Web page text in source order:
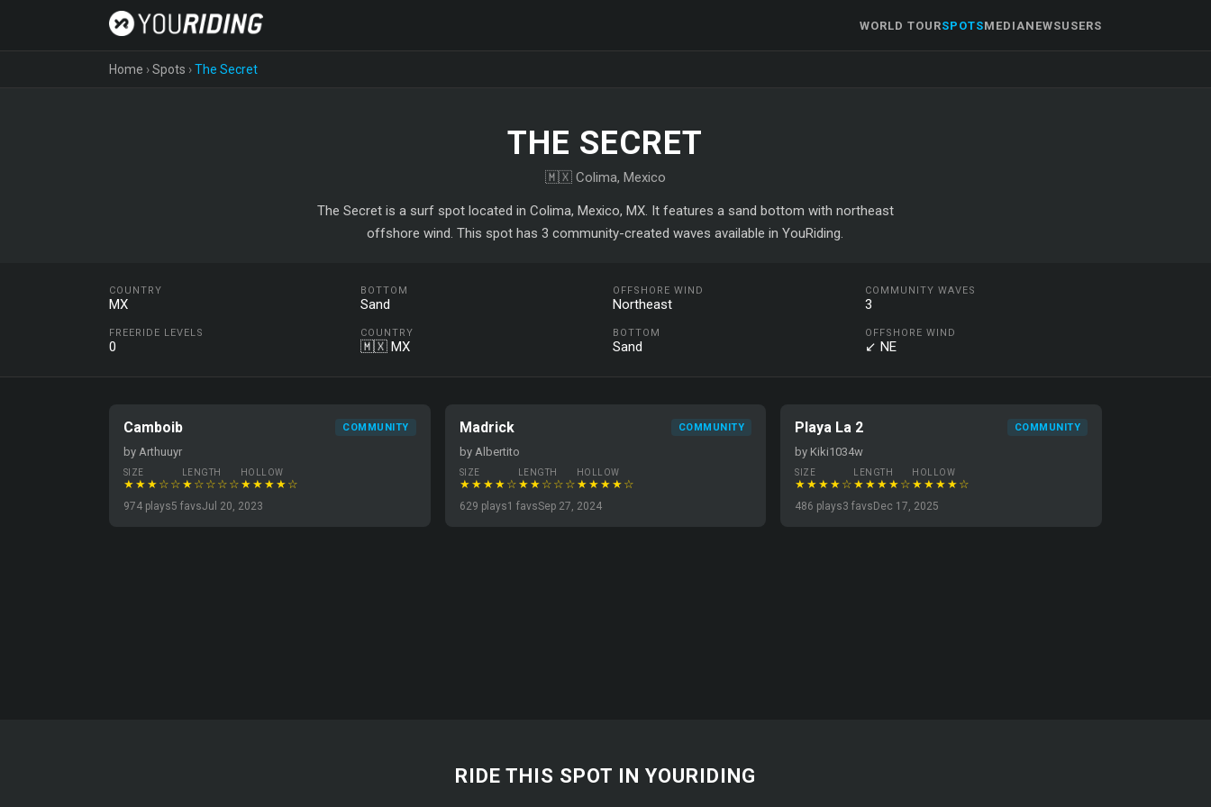
WORLD TOURSPOTSMEDIANEWSUSERS
Home ›Spots ›The Secret
THE SECRET
🇲🇽 Colima, Mexico
The Secret is a surf spot located in Colima, Mexico, MX. It features a sand bottom with northeast
offshore wind. This spot has 3 community-created waves available in YouRiding.
COUNTRY
MX
BOTTOM
Sand
OFFSHORE WIND
Northeast
COMMUNITY WAVES
3
FREERIDE LEVELS
0
COUNTRY
🇲🇽 MX
BOTTOM
Sand
OFFSHORE WIND
↙ NE
Camboib COMMUNITY
by Arthuuyr
SIZE
★★★☆☆
LENGTH
★☆☆☆☆
HOLLOW
★★★★☆
974 plays5 favsJul 20, 2023
Madrick COMMUNITY
by Albertito
SIZE
★★★★☆
LENGTH
★★☆☆☆
HOLLOW
★★★★☆
629 plays1 favsSep 27, 2024
Playa La 2 COMMUNITY
by Kiki1034w
SIZE
★★★★☆
LENGTH
★★★★☆
HOLLOW
★★★★☆
486 plays3 favs Dec 17, 2025
RIDE THIS SPOT IN YOURIDING